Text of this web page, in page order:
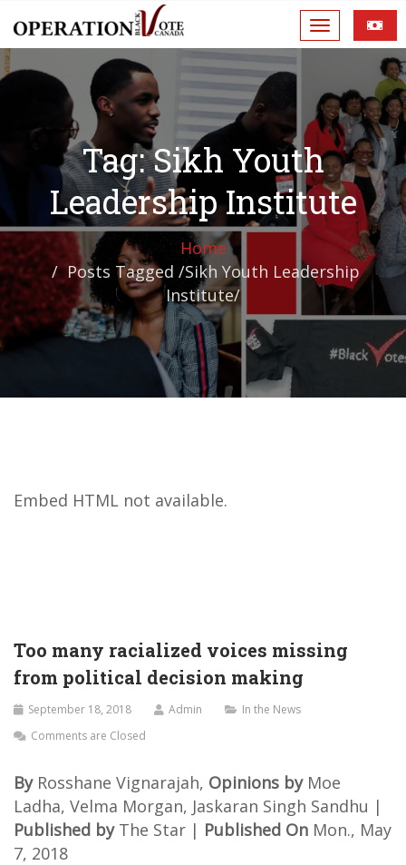
Tag: Sikh Youth
Leadership Institute
Home
Posts Tagged /Sikh Youth Leadership
Institute/
Embed HTML not available.
Too many racialized voices missing
from political decision making
September 18, 2018 Admin
In the News
Comments are Closed
ByRosshane Vignarajah, Opinions byMoe
Ladha, Velma Morgan, Jaskaran Singh Sandhu |
Published byThe Star | Published On Mon., May
7, 2018